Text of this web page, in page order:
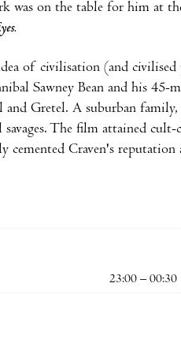
was on the table for him at
of civilisation (and civilised
Sawney Bean and his 45-
Gretel. A suburban family,
The film attained
cemented Craven's reputation
23:00 – 00:30